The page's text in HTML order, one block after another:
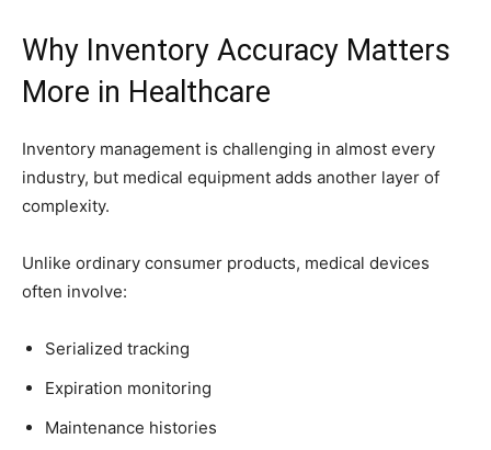
Why Inventory Accuracy Matters
More in Healthcare
Inventory management is challenging in almost every
industry, but medical equipment adds another layer of
complexity.
Unlike ordinary consumer products, medical devices
often involve:
Serialized tracking
Expiration monitoring
Maintenance histories